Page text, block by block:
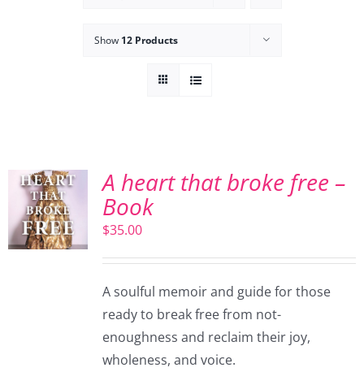
Show 12 Products
A heart that broke free –
Book
$35.00
A soulful memoir and guide for those
ready to break free from not-
enoughness and reclaim their joy,
wholeness, and voice.